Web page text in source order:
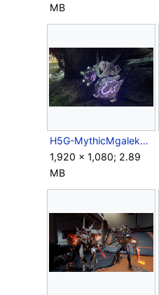
MB
H5G-MythicMgalekgolo.png
1,920 × 1,080; 2.89
MB